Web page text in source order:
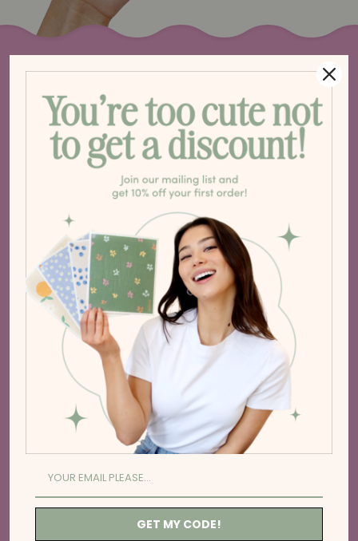
8PLACES TOHANG
1. THE BACKSPLASH
Your go-to paper towel!
Use for everyday messes like
spills, floors and appliances.
2. BY YOUR COUNTERS
Your easy-access paper towel
for wiping down counters and
cleaning up after meal prep.
3. BY THE KITCHEN SINK
Replace your bacteria-filled
sponges. Just add soap, lather and
get scrubbing!
GET MY CODE!